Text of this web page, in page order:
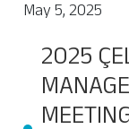
Network
Media
Career
May 5, 2025
2025